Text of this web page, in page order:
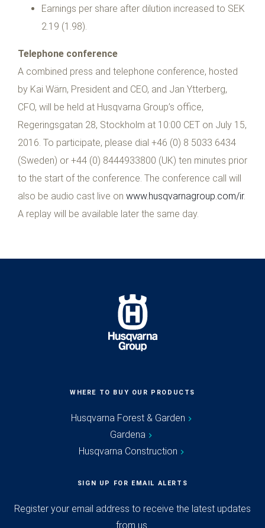
Earnings per share after dilution increased to SEK
2.19 (1.98).
Telephone conference
A combined press and telephone conference, hosted
by Kai Wärn, President and CEO, and Jan Ytterberg,
CFO, will be held at Husqvarna Group’s office,
Regeringsgatan 28, Stockholm at 10:00 CET on July 15,
2016. To participate, please dial +46 (0) 8 5033 6434
(Sweden) or +44 (0) 8444933800 (UK) ten minutes prior
to the start of the conference. The conference call will
also be audio cast live on www.husqvarnagroup.com/ir.
A replay will be available later the same day.
WHERE TO BUY OUR PRODUCTS
Husqvarna Forest & Garden
Gardena
Husqvarna Construction
SIGN UP FOR EMAIL ALERTS
Register your email address to receive the latest updates
from us.